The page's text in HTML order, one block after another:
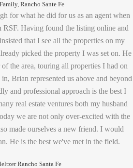
Rancho Sante Fe
for what he did for us as an agent when
RSF. Having found the listing online and
that I see all the properties on my
picked the property I was set on. He
the area, touring all properties I had on
Brian represented us above and beyond
and professional approach is the best I
real estate ventures both my husband
we are not only over-excited with the
made ourselves a new friend. I would
He is the best we've met in the field.
Rancho Santa Fe